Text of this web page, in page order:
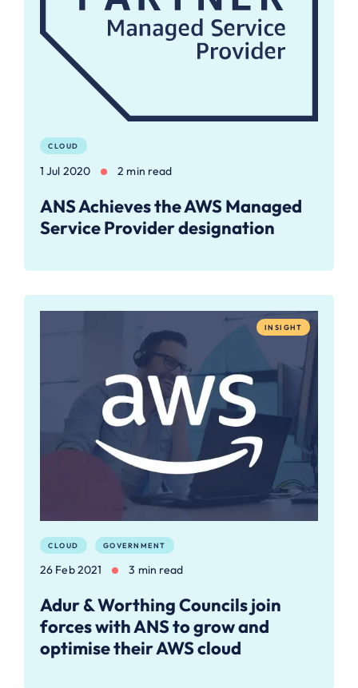
CLOUD
1 Jul 2020 2 min read
ANS Achieves the AWS Managed
Service Provider designation
INSIGHT
CLOUD GOVERNMENT
26 Feb 2021 3 min read
Adur & Worthing Councils join
forces with ANS to grow and
optimise their AWS cloud